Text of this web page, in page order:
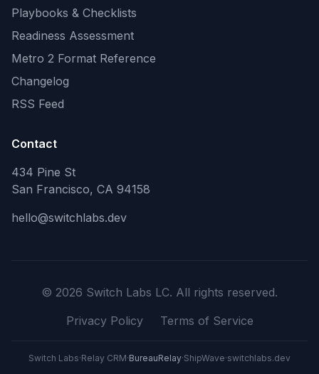
Playbooks & Checklists
Readiness Assessment
Metro 2 Format Reference
Changelog
RSS Feed
Contact
434 Pine St
San Francisco, CA 94158
hello@switchlabs.dev
© 2026 Switch Labs LC. All rights reserved.
Privacy Policy
Terms of Service
Switch Labs·Relay CRM·BureauRelay·ShipWave·switchlabs.dev